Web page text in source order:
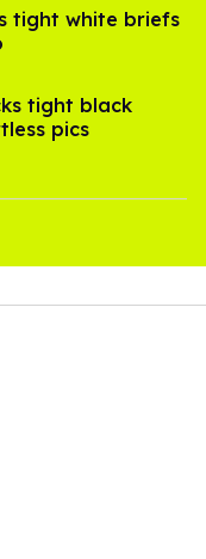
tight white briefs
tight black
pics